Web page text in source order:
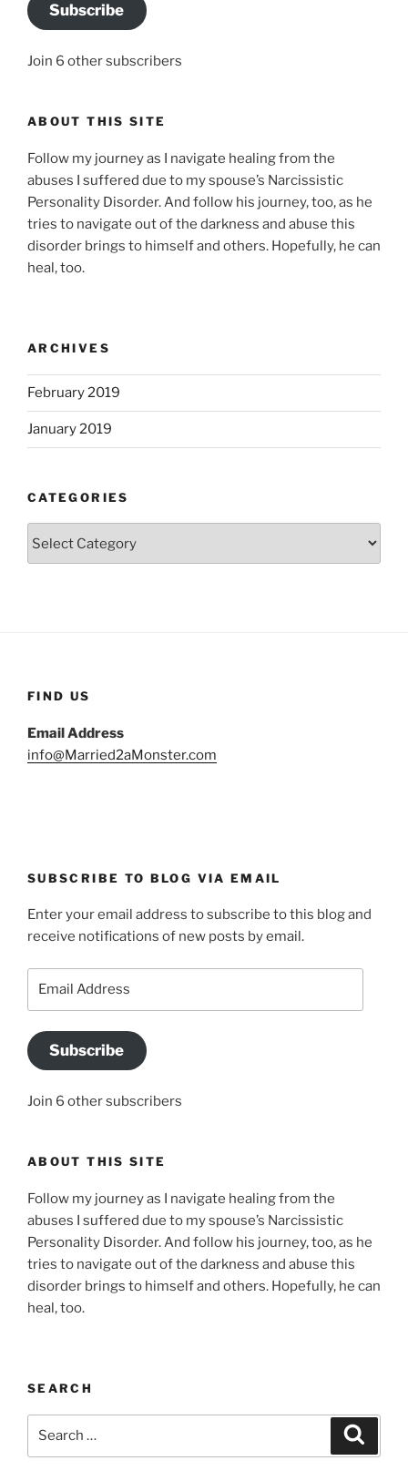
Subscribe
Join 6 other subscribers
ABOUT THIS SITE
Follow my journey as I navigate healing from the
abuses I suffered due to my spouse’s Narcissistic
Personality Disorder. And follow his journey, too, as he
tries to navigate out of the darkness and abuse this
disorder brings to himself and others. Hopefully, he can
heal, too.
ARCHIVES
February 2019
January 2019
CATEGORIES
FIND US
Email Address
info@Married2aMonster.com
SUBSCRIBE TO BLOG VIA EMAIL
Enter your email address to subscribe to this blog and
receive notifications of new posts by email.
Subscribe
Join 6 other subscribers
ABOUT THIS SITE
Follow my journey as I navigate healing from the
abuses I suffered due to my spouse’s Narcissistic
Personality Disorder. And follow his journey, too, as he
tries to navigate out of the darkness and abuse this
disorder brings to himself and others. Hopefully, he can
heal, too.
SEARCH